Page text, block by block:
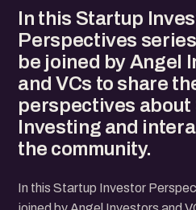
In this Startup
Perspectives
be joined by Angel
and VCs to share
perspectives about
Investing and
the community.
In this Startup Investor